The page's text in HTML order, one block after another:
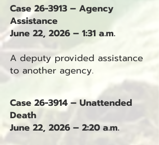
Case 26-3913 – Agency
Assistance
June 22, 2026 – 1:31 a.m.
A deputy provided assistance
to another agency.
Case 26-3914 – Unattended
Death
June 22, 2026 – 2:20 a.m.